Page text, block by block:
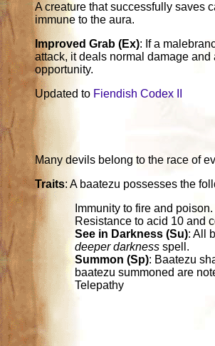
A creature that successfully saves
immune to the aura.
Improved Grab (Ex): If a
attack, it deals normal damage
opportunity.
Updated to Fiendish Codex II
Many devils belong to the race of
Traits: A baatezu possesses the
Immunity to fire and poison.
Resistance to acid 10 and
See in Darkness (Su): All
deeper darkness spell.
Summon (Sp): Baatezu
baatezu summoned are
Telepathy